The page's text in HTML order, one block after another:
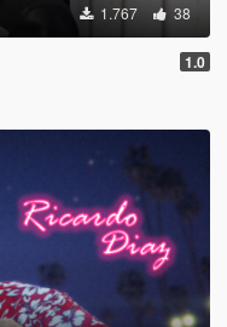
1.767 38
1.0